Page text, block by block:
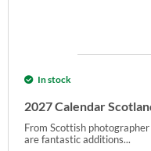
In stock
2027 Calendar
From Scottish
are fantastic additions...